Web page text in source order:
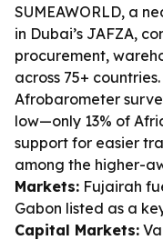
SUMEAWORLD, a
in Dubai’s JAFZA,
procurement,
across 75+ countries.
Afrobarometer
low—only 13% of
support for easier
among the higher-
Markets: Fujairah
Gabon listed as a
Capital Markets: